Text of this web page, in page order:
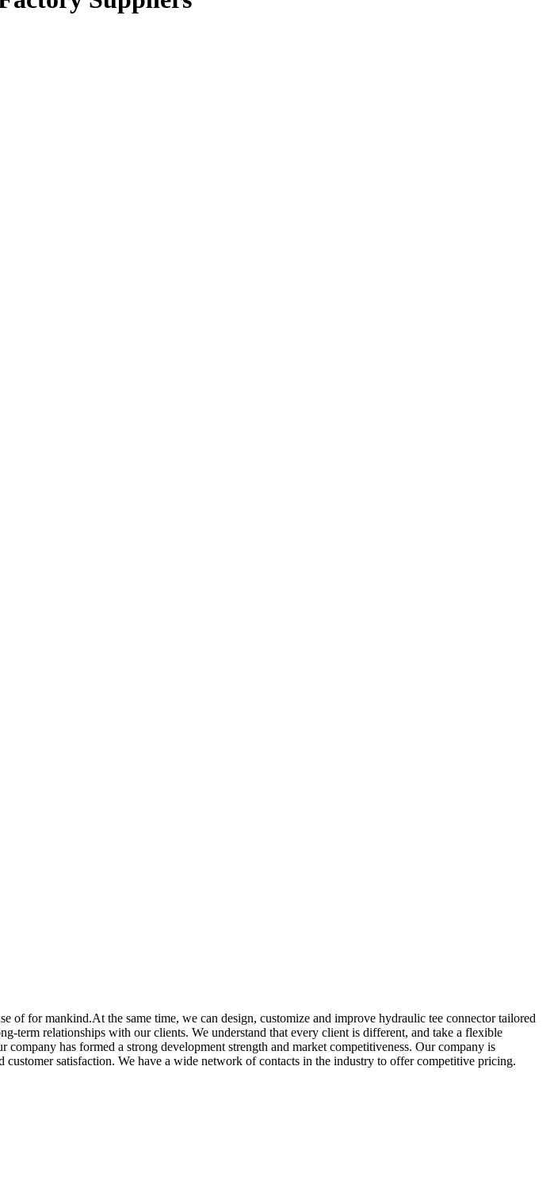
for mankind.At the same time, we can design, customize and improve hydraulic tee connector tailored
term relationships with our clients. We understand that every client is different, and take a flexible
has formed a strong development strength and market competitiveness. Our company is
satisfaction. We have a wide network of contacts in the industry to offer competitive pricing.